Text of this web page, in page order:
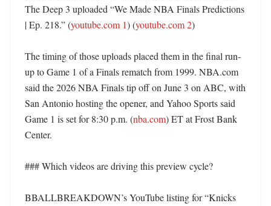
The Deep 3 uploaded “We Made NBA Finals Predictions
| Ep. 218.” (youtube.com 1) (youtube.com 2)
The timing of those uploads placed them in the final run-
up to Game 1 of a Finals rematch from 1999. NBA.com
said the 2026 NBA Finals tip off on June 3 on ABC, with
San Antonio hosting the opener, and Yahoo Sports said
Game 1 is set for 8:30 p.m. (nba.com) ET at Frost Bank
Center.
### Which videos are driving this preview cycle?
BBALLBREAKDOWN’s YouTube listing for “Knicks